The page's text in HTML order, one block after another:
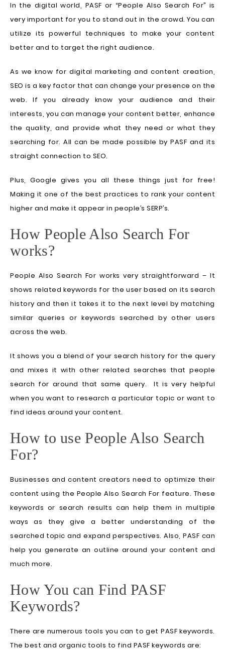
In the digital world, PASF or “People Also Search For” is
very important for you to stand out in the crowd. You can
utilize its powerful techniques to make your content
better and to target the right audience.
As we know for digital marketing and content creation,
SEO is a key factor that can change your presence on the
web. If you already know your audience and their
interests, you can manage your content better, enhance
the quality, and provide what they need or what they
searching for. All can be made possible by PASF and its
straight connection to SEO.
Plus, Google gives you all these things just for free!
Making it one of the best practices to rank your content
higher and make it appear in people’s SERP’s.
How People Also Search For
works?
People Also Search For works very straightforward – It
shows related keywords for the user based on its search
history and then it takes it to the next level by matching
similar queries or keywords searched by other users
across the web.
It shows you a blend of your search history for the query
and mixes it with other related searches that people
search for around that same query. It is very helpful
when you want to research a particular topic or want to
find ideas around your content.
How to use People Also Search
For?
Businesses and content creators need to optimize their
content using the People Also Search For feature. These
keywords or search results can help them in multiple
ways as they give a better understanding of the
searched topic and expand perspectives. Also, PASF can
help you generate an outline around your content and
much more.
How You can Find PASF
Keywords?
There are numerous tools you can to get PASF keywords.
The best and organic tools to find PASF keywords are: